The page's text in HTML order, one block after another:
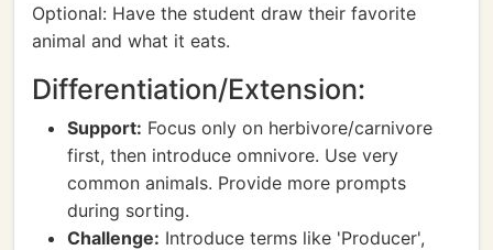
Optional: Have the student draw their favorite
animal and what it eats.
Differentiation/Extension:
Support: Focus only on herbivore/carnivore
first, then introduce omnivore. Use very
common animals. Provide more prompts
during sorting.
Challenge: Introduce terms like 'Producer',